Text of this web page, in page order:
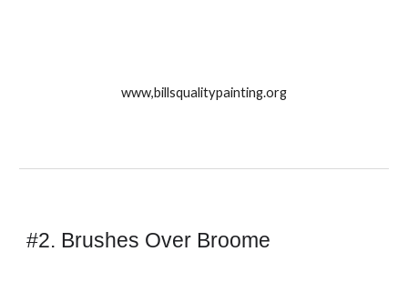
www,billsqualitypainting.org
#2. Brushes Over Broome